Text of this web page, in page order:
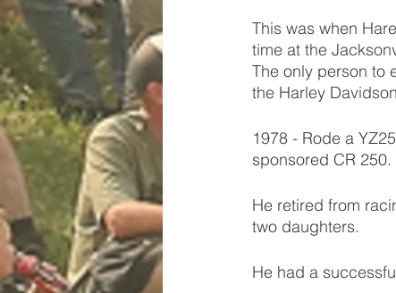
This was when
time at the
The only person to
the Harley
1978 - Rode a
sponsored CR 250.
He retired from
two daughters.
He had a